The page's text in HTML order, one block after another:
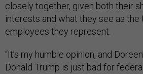
closely together, given both their
interests and what they see as the
employees they represent.
“It’s my humble opinion, and
Donald Trump is just bad for